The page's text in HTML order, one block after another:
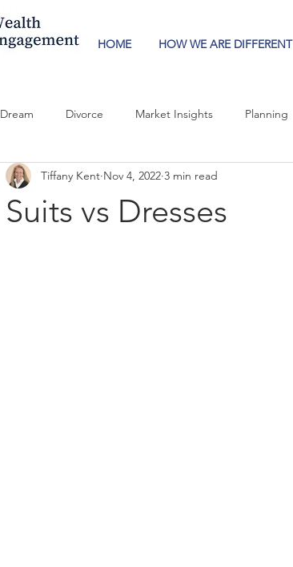
HOME HOW WE ARE DIFFERENT
Dream Divorce Market Insights Planning
Suits vs Dresses
Tiffany Kent Nov 4, 2022 3 min read